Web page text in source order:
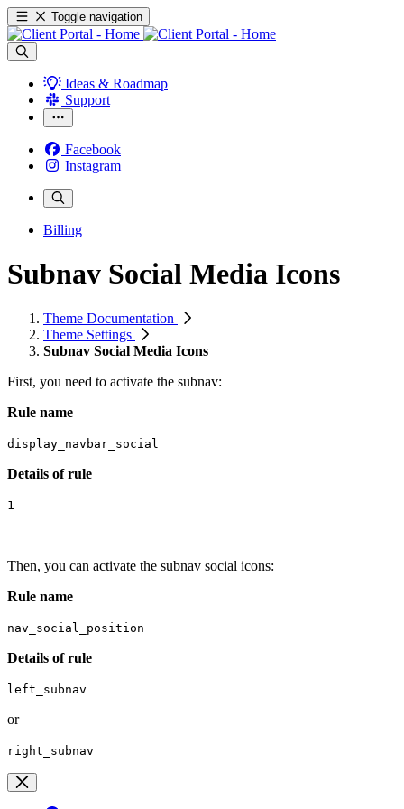
Toggle navigation
Ideas & Roadmap
Support
Facebook
Instagram
Billing
Subnav Social Media Icons
Theme Documentation
Theme Settings
Subnav Social Media Icons
First, you need to activate the subnav:
Rule name
display_navbar_social
Details of rule
1
Then, you can activate the subnav social icons:
Rule name
nav_social_position
Details of rule
left_subnav
or
right_subnav